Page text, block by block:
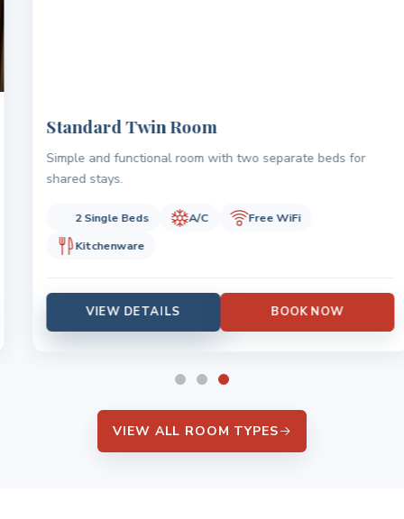
Standard Twin Room
Simple and functional room with two separate beds for
shared stays.
2 Single Beds A/C
Free WiFi
Kitchenware
VIEW DETAILS BOOK NOW
VIEW ALL ROOM TYPES